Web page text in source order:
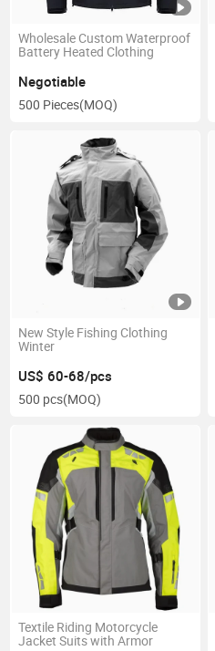
Wholesale Custom Waterproof
Battery Heated Clothing
Negotiable
500 Pieces(MOQ)
New Style Fishing Clothing
Winter
US$ 60-68/pcs
500 pcs(MOQ)
Textile Riding Motorcycle
Jacket Suits with Armor